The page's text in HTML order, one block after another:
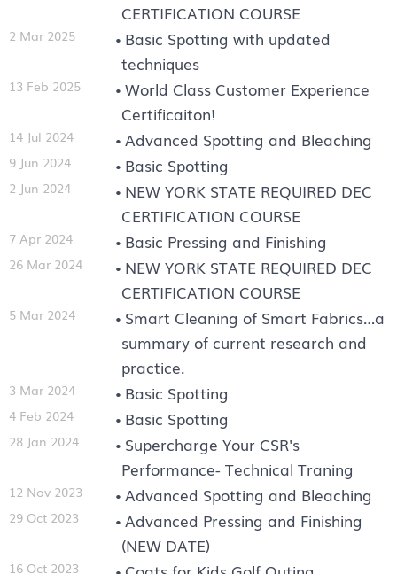
CERTIFICATION COURSE
2 Mar 2025
Basic Spotting with updated
techniques
13 Feb 2025
World Class Customer Experience
Certificaiton!
14 Jul 2024 Advanced Spotting and Bleaching
9 Jun 2024 Basic Spotting
2 Jun 2024
NEW YORK STATE REQUIRED DEC
CERTIFICATION COURSE
7 Apr 2024 Basic Pressing and Finishing
26 Mar 2024
NEW YORK STATE REQUIRED DEC
CERTIFICATION COURSE
5 Mar 2024
Smart Cleaning of Smart Fabrics…a
summary of current research and
practice.
3 Mar 2024 Basic Spotting
4 Feb 2024 Basic Spotting
28 Jan 2024
Supercharge Your CSR's
Performance- Technical Traning
12 Nov 2023 Advanced Spotting and Bleaching
29 Oct 2023
Advanced Pressing and Finishing
(NEW DATE)
16 Oct 2023